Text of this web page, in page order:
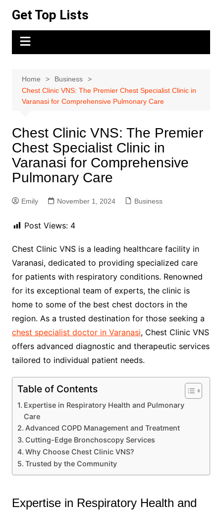
content
Get Top Lists
Home
Business
Chest Clinic VNS: The Premier Chest Specialist Clinic in
Varanasi for Comprehensive Pulmonary Care
Chest Clinic VNS: The Premier
Chest Specialist Clinic in
Varanasi for Comprehensive
Pulmonary Care
Emily November 1, 2024 Business
Post Views: 4
Chest Clinic VNS is a leading healthcare facility in
Varanasi, dedicated to providing specialized care
for patients with respiratory conditions. Renowned
for its exceptional team of experts, the clinic is
home to some of the best chest doctors in the
region. As a trusted destination for those seeking a
chest specialist doctor in Varanasi, Chest Clinic VNS
offers advanced diagnostic and therapeutic services
tailored to individual patient needs.
Table of Contents
Expertise in Respiratory Health and Pulmonary
Care
Advanced COPD Management and Treatment
Cutting-Edge Bronchoscopy Services
Why Choose Chest Clinic VNS?
Trusted by the Community
Expertise in Respiratory Health and